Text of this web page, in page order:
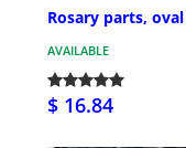
Rosary parts,
AVAILABLE
$ 16.84